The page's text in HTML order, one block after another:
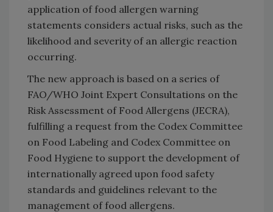
application of food allergen warning
statements considers actual risks, such as the
likelihood and severity of an allergic reaction
occurring.
The new approach is based on a series of
FAO/WHO Joint Expert Consultations on the
Risk Assessment of Food Allergens (JECRA),
fulfilling a request from the Codex Committee
on Food Labeling and Codex Committee on
Food Hygiene to support the development of
internationally agreed upon food safety
standards and guidelines relevant to the
management of food allergens.